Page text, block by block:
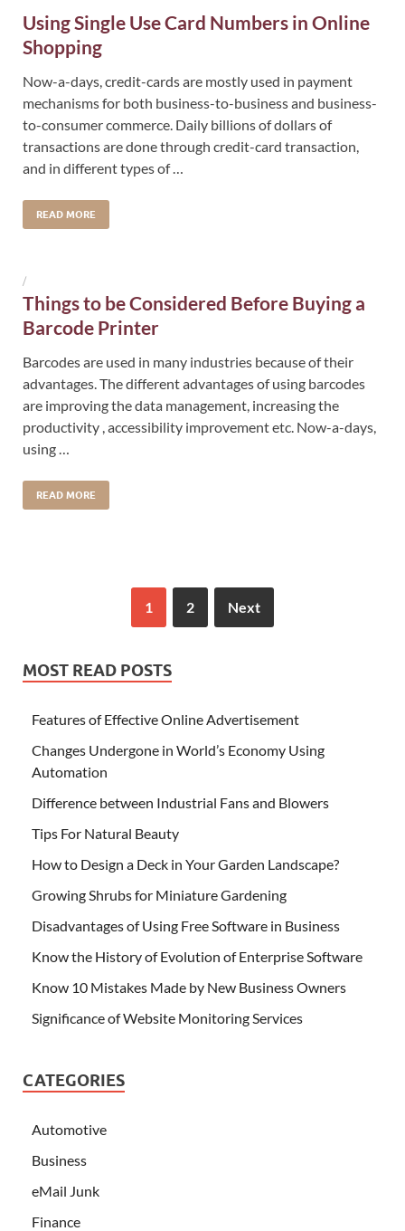
Using Single Use Card Numbers in Online
Shopping
Now-a-days, credit-cards are mostly used in payment
mechanisms for both business-to-business and business-
to-consumer commerce. Daily billions of dollars of
transactions are done through credit-card transaction,
and in different types of …
READ MORE
/
Things to be Considered Before Buying a
Barcode Printer
Barcodes are used in many industries because of their
advantages. The different advantages of using barcodes
are improving the data management, increasing the
productivity , accessibility improvement etc. Now-a-days,
using …
READ MORE
1 2 Next
MOST READ POSTS
Features of Effective Online Advertisement
Changes Undergone in World’s Economy Using
Automation
Difference between Industrial Fans and Blowers
Tips For Natural Beauty
How to Design a Deck in Your Garden Landscape?
Growing Shrubs for Miniature Gardening
Disadvantages of Using Free Software in Business
Know the History of Evolution of Enterprise Software
Know 10 Mistakes Made by New Business Owners
Significance of Website Monitoring Services
CATEGORIES
Automotive
Business
eMail Junk
Finance